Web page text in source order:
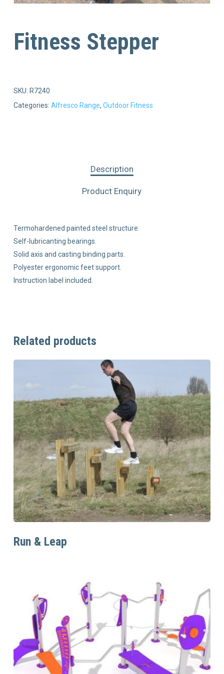
Fitness Stepper
SKU: R7240
Categories: Alfresco Range, Outdoor Fitness
Description
Product Enquiry
Termohardened painted steel structure.
Self-lubricanting bearings.
Solid axis and casting binding parts.
Polyester ergonomic feet support.
Instruction label included.
Related products
Run & Leap